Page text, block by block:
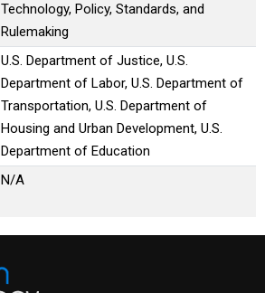
Technology, Policy, Standards, and
Rulemaking
U.S. Department of Justice, U.S.
Department of Labor, U.S. Department of
Transportation, U.S. Department of
Housing and Urban Development, U.S.
Department of Education
N/A